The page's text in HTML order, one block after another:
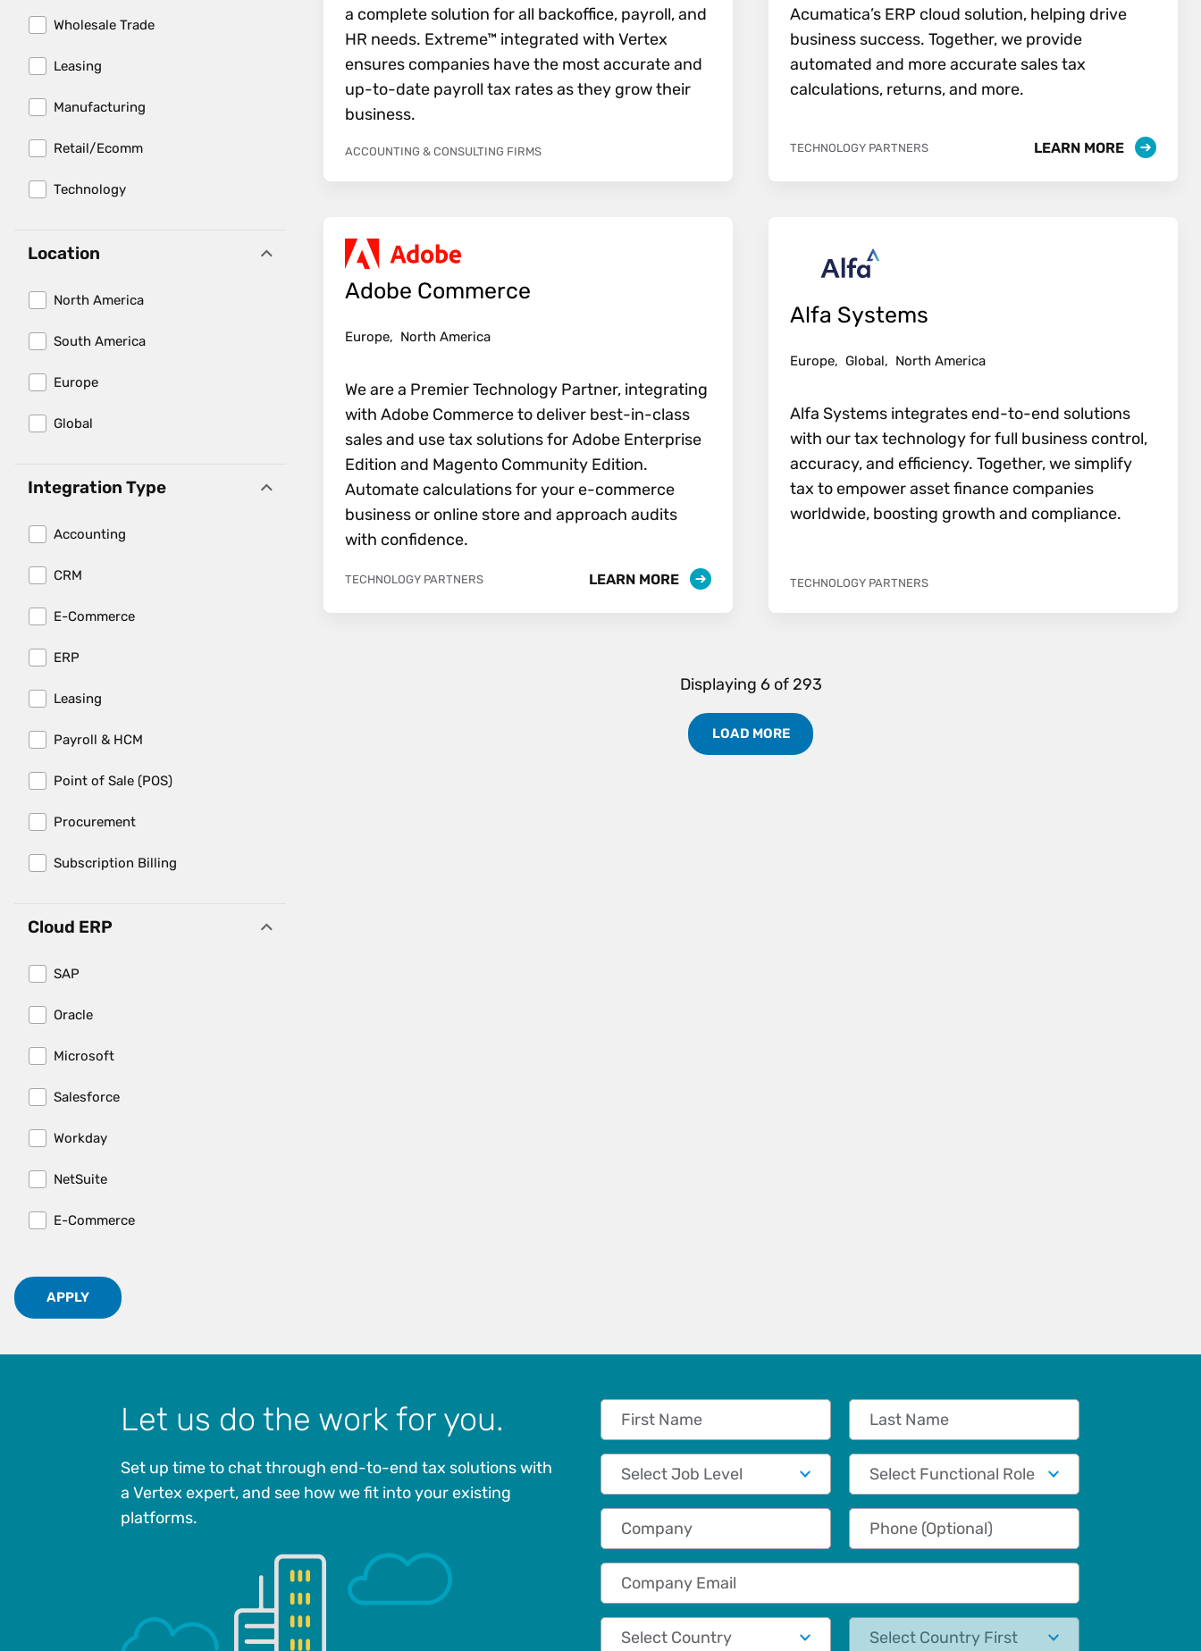
Wholesale Trade
Leasing
Manufacturing
Retail/Ecomm
Technology
Location
North America
South America
Europe
Global
Integration Type
Accounting
CRM
E-Commerce
ERP
Leasing
Payroll & HCM
Point of Sale (POS)
Procurement
Subscription Billing
Cloud ERP
SAP
Oracle
Microsoft
Salesforce
Workday
NetSuite
E-Commerce
APPLY
a complete solution for all backoffice, payroll, and
HR needs. Extreme™ integrated with Vertex
ensures companies have the most accurate and
up-to-date payroll tax rates as they grow their
business.
ACCOUNTING & CONSULTING FIRMS
Acumatica’s ERP cloud solution, helping drive
business success. Together, we provide
automated and more accurate sales tax
calculations, returns, and more.
TECHNOLOGY PARTNERS LEARN MORE
Adobe Commerce
Europe, North America
We are a Premier Technology Partner, integrating
with Adobe Commerce to deliver best-in-class
sales and use tax solutions for Adobe Enterprise
Edition and Magento Community Edition.
Automate calculations for your e-commerce
business or online store and approach audits
with confidence.
TECHNOLOGY PARTNERS LEARN MORE
Alfa Systems
Europe, Global, North America
Alfa Systems integrates end-to-end solutions
with our tax technology for full business control,
accuracy, and efficiency. Together, we simplify
tax to empower asset finance companies
worldwide, boosting growth and compliance.
TECHNOLOGY PARTNERS
Displaying 6of 293
LOAD MORE
Let us do the work for you.
Set up time to chat through end-to-end tax solutions with
a Vertex expert, and see how we fit into your existing
platforms.
First Name Last Name
Job Level Functional Role
Company Phone (Optional)
Company Email
Country State